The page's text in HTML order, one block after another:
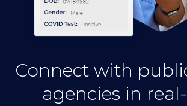
Connect with
agencies in